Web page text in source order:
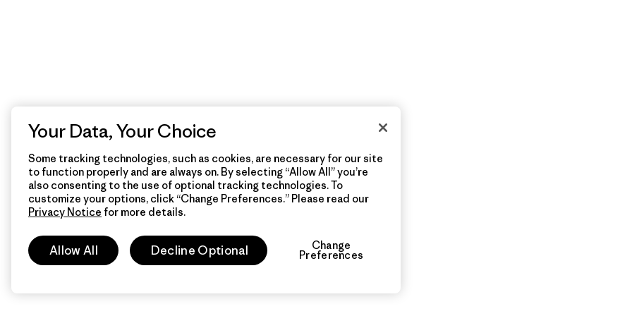
Your Data, Your Choice
Some tracking technologies, such as cookies, are necessary for our site
to function properly and are always on. By selecting “Allow All” you’re
also consenting to the use of optional tracking technologies. To
customize your options, click “Change Preferences.” Please read our
Privacy Notice for more details.
Allow All Decline Optional Change
Preferences